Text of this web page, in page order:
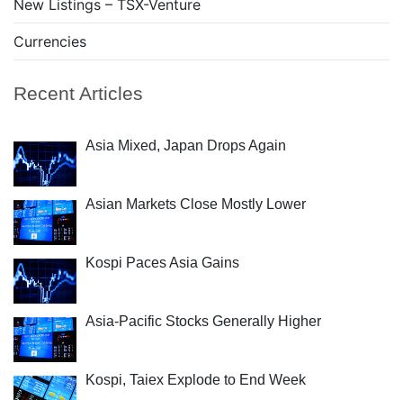
New Listings – TSX-Venture
Currencies
Recent Articles
Asia Mixed, Japan Drops Again
Asian Markets Close Mostly Lower
Kospi Paces Asia Gains
Asia-Pacific Stocks Generally Higher
Kospi, Taiex Explode to End Week